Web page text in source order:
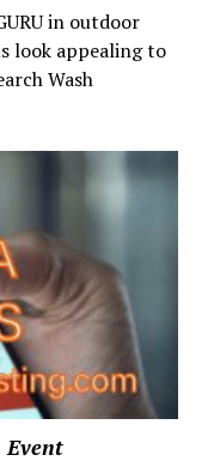
in outdoor
look appealing to
Wash
Event